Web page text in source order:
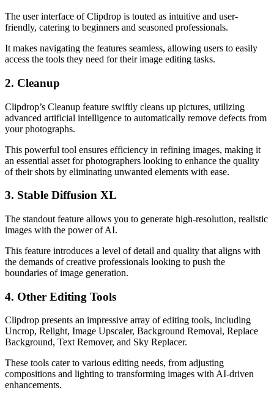
The user interface of Clipdrop is touted as intuitive and user-
friendly, catering to beginners and seasoned professionals.
It makes navigating the features seamless, allowing users to easily
access the tools they need for their image editing tasks.
2. Cleanup
Clipdrop’s Cleanup feature swiftly cleans up pictures, utilizing
advanced artificial intelligence to automatically remove defects from
your photographs.
This powerful tool ensures efficiency in refining images, making it
an essential asset for photographers looking to enhance the quality
of their shots by eliminating unwanted elements with ease.
3. Stable Diffusion XL
The standout feature allows you to generate high-resolution, realistic
images with the power of AI.
This feature introduces a level of detail and quality that aligns with
the demands of creative professionals looking to push the
boundaries of image generation.
4. Other Editing Tools
Clipdrop presents an impressive array of editing tools, including
Uncrop, Relight, Image Upscaler, Background Removal, Replace
Background, Text Remover, and Sky Replacer.
These tools cater to various editing needs, from adjusting
compositions and lighting to transforming images with AI-driven
enhancements.